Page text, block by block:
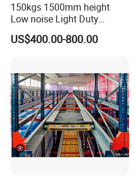
150kgs 1500mm height
Low noise Light Duty
Stacker Electric Lifter Work
Positioner
US$400.00-800.00